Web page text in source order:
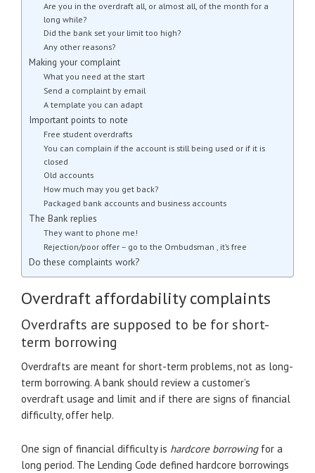
Are you in the overdraft all, or almost all, of the month for a
long while?
Did the bank set your limit too high?
Any other reasons?
Making your complaint
What you need at the start
Send a complaint by email
A template you can adapt
Important points to note
Free student overdrafts
You can complain if the account is still being used or if it is
closed
Old accounts
How much may you get back?
Packaged bank accounts and business accounts
The Bank replies
They want to phone me!
Rejection/poor offer – go to the Ombudsman , it’s free
Do these complaints work?
Overdraft affordability complaints
Overdrafts are supposed to be for short-
term borrowing
Overdrafts are meant for short-term problems, not as long-
term borrowing. A bank should review a customer’s
overdraft usage and limit and if there are signs of financial
difficulty, offer help.
One sign of financial difficulty is hardcore borrowing for a
long period. The Lending Code defined hardcore borrowings